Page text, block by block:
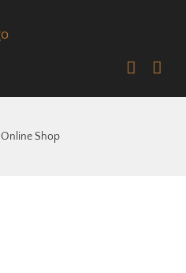
Online Shop